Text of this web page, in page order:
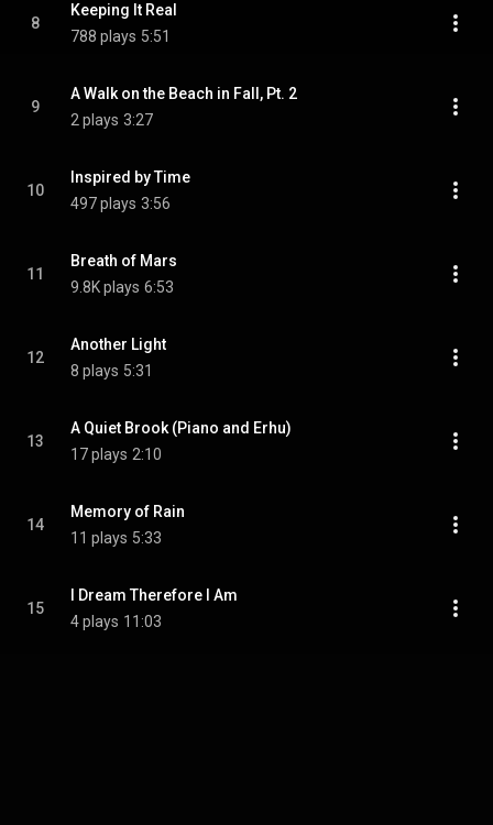
8
Keeping It Real
788 plays 5:51
9
A Walk on the Beach in Fall, Pt. 2
2 plays 3:27
10
Inspired by Time
497 plays 3:56
11
Breath of Mars
9.8K plays 6:53
12
Another Light
8 plays 5:31
13
A Quiet Brook (Piano and Erhu)
17 plays 2:10
14
Memory of Rain
11 plays 5:33
15
I Dream Therefore I Am
4 plays 11:03